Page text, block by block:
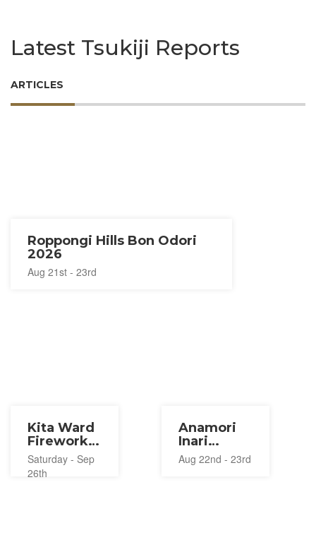
Latest Tsukiji Reports
ARTICLES
Roppongi Hills Bon Odori
2026
Aug 21st - 23rd
Kita Ward
Fireworks
Festival
2026
Saturday - Sep
26th
Anamori
Inari
Shrine
Lantern
Aug 22nd - 23rd